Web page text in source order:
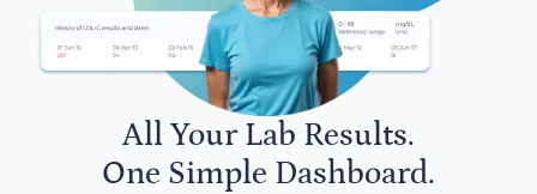
All Your Lab Results.
One Simple Dashboard.